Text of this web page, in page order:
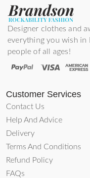
Designer clothes and
everything you wish in
people of all ages!
Customer Services
Contact Us
Help And Advice
Delivery
Terms And Conditions
Refund Policy
FAQs